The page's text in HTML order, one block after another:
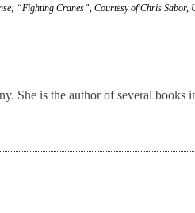
“Fighting Cranes”, Courtesy of Chris Sabor,
She is the author of several